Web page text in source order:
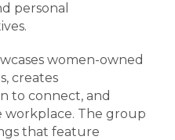
personal
women-owned
creates
to connect, and
workplace. The group
that feature